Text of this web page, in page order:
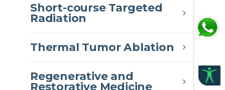
Short-course Targeted
Radiation
Thermal Tumor Ablation
Regenerative and
Restorative Medicine